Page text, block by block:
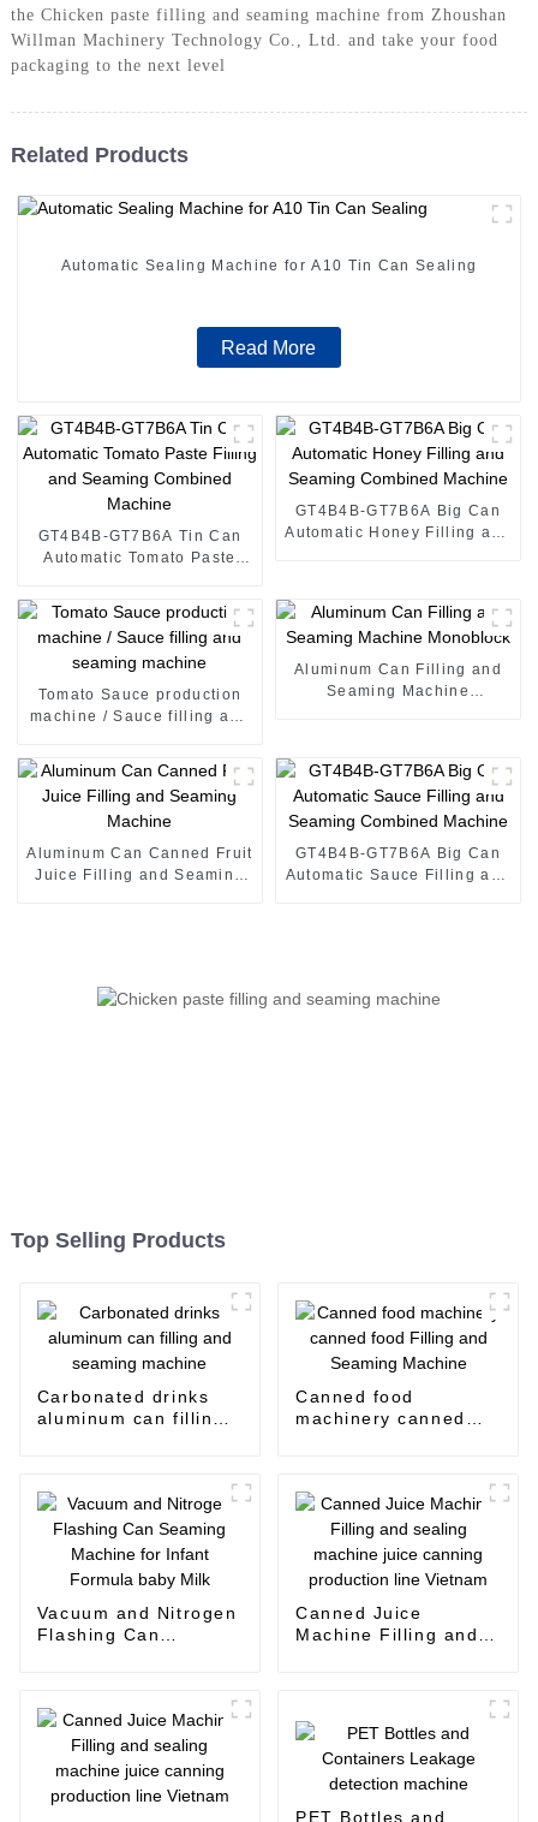
the Chicken paste filling and seaming machine from Zhoushan
Willman Machinery Technology Co., Ltd. and take your food
packaging to the next level
Related Products
Automatic Sealing Machine for A10 Tin Can Sealing
Read More
GT4B4B-GT7B6A Tin Can
Automatic Tomato Paste
GT4B4B-GT7B6A Big Can
Automatic Honey Filling and
Tomato Sauce production
machine / Sauce filling and
Aluminum Can Filling and
Seaming Machine
Aluminum Can Canned Fruit
Juice Filling and Seaming
GT4B4B-GT7B6A Big Can
Automatic Sauce Filling and
Top Selling Products
Carbonated drinks
aluminum can filling
Canned food
machinery canned
Vacuum and Nitrogen
Flashing Can
Canned Juice
Machine Filling and
PET Bottles and